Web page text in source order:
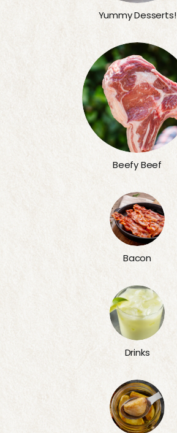
Yummy Desserts!
Beefy Beef
Bacon
Drinks